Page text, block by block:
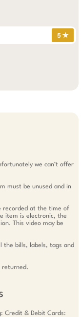
5 ✯
we can’t offer
must be unused and in
recorded at the time of
item is electronic, the
This video may be
the bills, labels, tags and
returned.
Credit & Debit Cards: